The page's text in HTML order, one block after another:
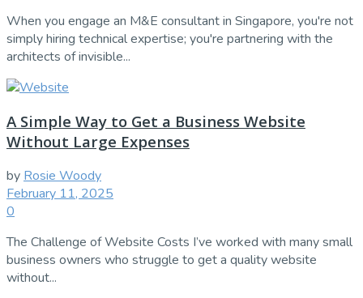
When you engage an M&E consultant in Singapore, you're not
simply hiring technical expertise; you're partnering with the
architects of invisible...
A Simple Way to Get a Business Website
Without Large Expenses
by Rosie Woody
February 11, 2025
0
The Challenge of Website Costs I’ve worked with many small
business owners who struggle to get a quality website
without...